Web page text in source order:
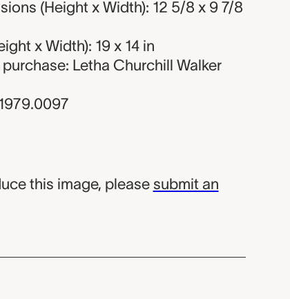
(Height x Width): 12 5/8 x 9 7/8
x Width): 19 x 14 in
Letha Churchill Walker
this image, please submit an